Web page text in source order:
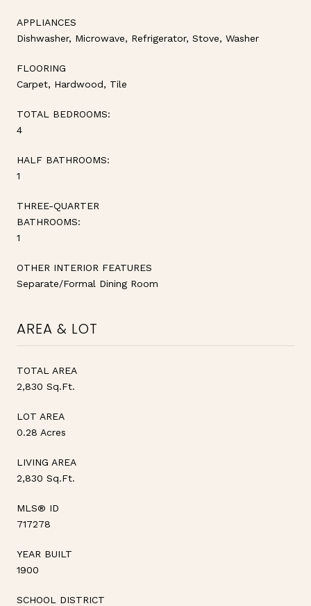
APPLIANCES
Dishwasher, Microwave, Refrigerator, Stove, Washer
FLOORING
Carpet, Hardwood, Tile
TOTAL BEDROOMS:
4
HALF BATHROOMS:
1
THREE-QUARTER
BATHROOMS:
1
OTHER INTERIOR FEATURES
Separate/Formal Dining Room
AREA & LOT
TOTAL AREA
2,830 Sq.Ft.
LOT AREA
0.28 Acres
LIVING AREA
2,830 Sq.Ft.
MLS® ID
717278
YEAR BUILT
1900
SCHOOL DISTRICT